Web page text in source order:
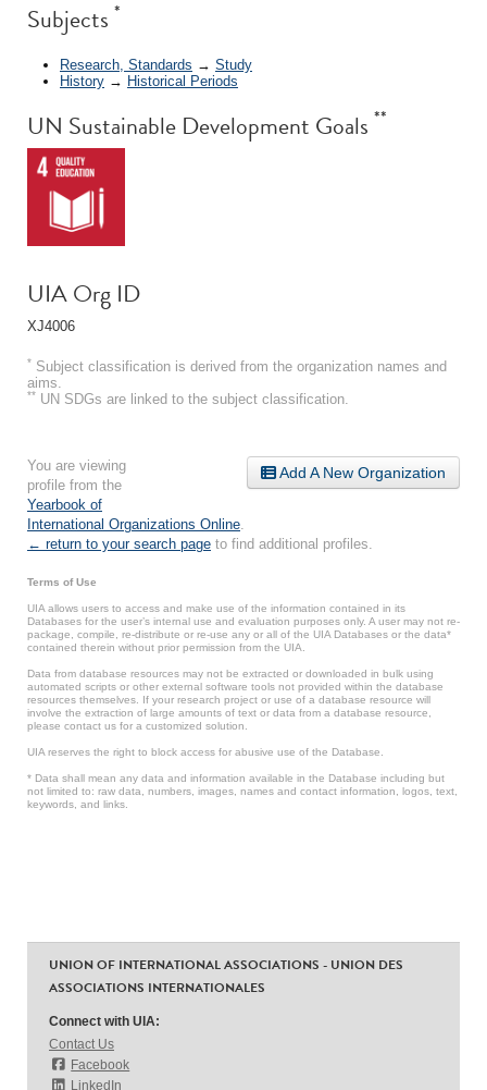
Subjects *
Research, Standards → Study
History → Historical Periods
UN Sustainable Development Goals **
UIA Org ID
XJ4006
* Subject classification is derived from the organization names and
aims.
** UN SDGs are linked to the subject classification.
Add A New Organization
You are viewing
profile from the
Yearbook of
International Organizations Online
← return to your search page to find additional profiles.
Terms of Use
UIA allows users to access and make use of the information contained in its
Databases for the user’s internal use and evaluation purposes only. A user may not re-
package, compile, re-distribute or re-use any or all of the UIA Databases or the data*
contained therein without prior permission from the UIA.
Data from database resources may not be extracted or downloaded in bulk using
automated scripts or other external software tools not provided within the database
resources themselves. If your research project or use of a database resource will
involve the extraction of large amounts of text or data from a database resource,
please contact us for a customized solution.
UIA reserves the right to block access for abusive use of the Database.
* Data shall mean any data and information available in the Database including but
not limited to: raw data, numbers, images, names and contact information, logos, text,
keywords, and links.
UNION OF INTERNATIONAL ASSOCIATIONS - UNION DES
ASSOCIATIONS INTERNATIONALES
Connect with UIA:
Contact Us
Facebook
LinkedIn